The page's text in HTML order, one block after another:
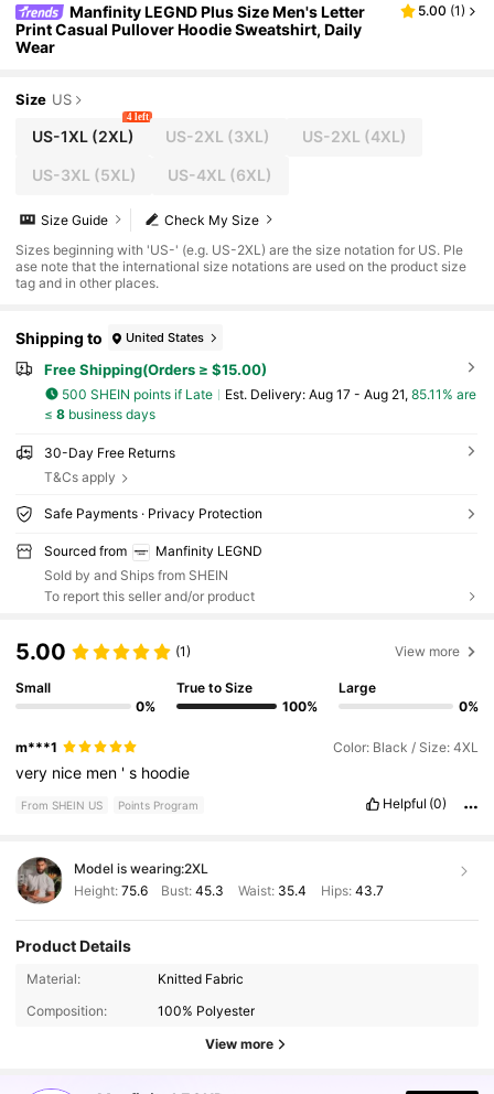
Manfinity LEGND Plus Size Men's Letter
Print Casual Pullover Hoodie Sweatshirt, Daily
Wear
5.00 (1)
Size US
US-1XL(2XL)
4 left
US-2XL (3XL) US-2XL (4XL)
US-3XL (5XL) US-4XL (6XL)
Check My Size
Size Guide
Sizes beginning with 'US-' (e.g. US-2XL) are the size notation for US. Ple
ase note that the international size notations are used on the product size
tag and in other places.
Shipping to United States
Free Shipping(Orders ≥ $15.00)
500 SHEIN points if Late ​Est. Delivery: Aug 17 - Aug 21, 85.11% are
≤ 8business days
30-Day Free Returns
T&Cs apply
Safe Payments · Privacy Protection
Sourced from
Manfinity LEGND
Sold by and Ships from SHEIN
To report this seller and/or product
5.00 (1) View more
Small
0%
True to Size
100%
Large
0%
m***1 Color: Black / Size: 4XL
very nice men 's hoodie
From SHEIN US Points Program Helpful (0)
Model is wearing:2XL
Height: 75.6 Bust:45.3 Waist: 35.4 Hips: 43.7
Product Details
Material:
Knitted Fabric
Composition:
100% Polyester
View more
127K Followers